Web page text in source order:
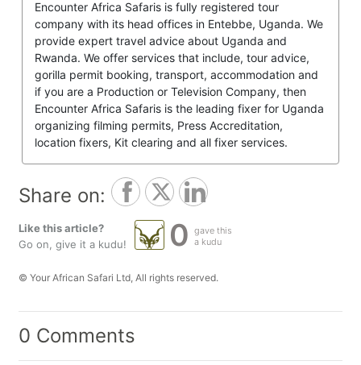
Encounter Africa Safaris is fully registered tour
company with its head offices in Entebbe, Uganda. We
provide expert travel advice about Uganda and
Rwanda. We offer services that include, tour advice,
gorilla permit booking, transport, accommodation and
if you are a Production or Television Company, then
Encounter Africa Safaris is the leading fixer for Uganda
organizing filming permits, Press Accreditation,
location fixers, Kit clearing and all fixer services.
Share on:
Like this article?
Go on, give it a kudu!
0 gave this
a kudu
© Your African Safari Ltd, All rights reserved.
0 Comments